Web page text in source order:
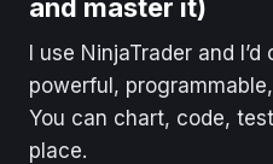
and master it)
I use NinjaTrader and I’d
powerful,
You can chart, code,
place.